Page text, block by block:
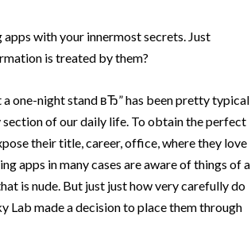
with your innermost secrets. Just
is treated by them?
one-night stand вЂ” has been pretty typical
of our daily life. To obtain the perfect
their title, career, office, where they love
apps in many cases are aware of things of a
is nude. But just just how very carefully do
Lab made a decision to place them through